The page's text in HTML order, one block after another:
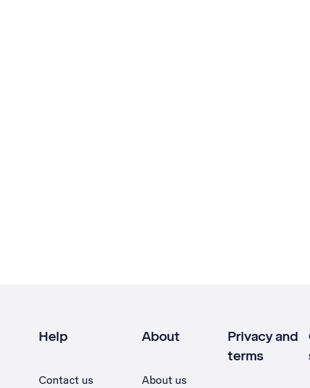
Help
Contact us
About
About us
Privacy and
terms